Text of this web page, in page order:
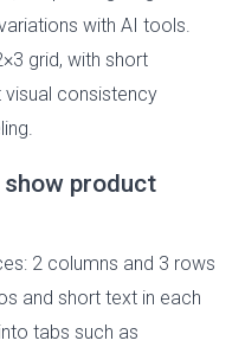
with AI tools.
grid, with short
consistency
product
2 columns and 3 rows
and short text in each
tabs such as